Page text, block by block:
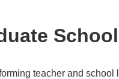
teacher and